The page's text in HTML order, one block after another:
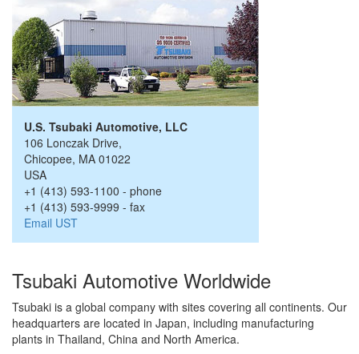
U.S. Tsubaki Automotive, LLC
106 Lonczak Drive,
Chicopee, MA 01022
USA
+1 (413) 593-1100 - phone
+1 (413) 593-9999 - fax
Email UST
Tsubaki Automotive Worldwide
Tsubaki is a global company with sites covering all continents. Our
headquarters are located in Japan, including manufacturing
plants in Thailand, China and North America.